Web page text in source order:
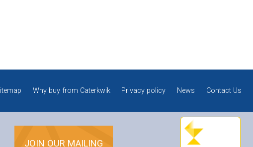
Why buy from Caterkwik Privacy policy News Contact Us
JOIN OUR MAILING